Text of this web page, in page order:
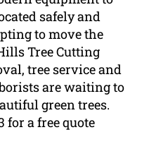
safely and
to move the
Tree Cutting
tree service and
are waiting to
green trees.
for a free quote